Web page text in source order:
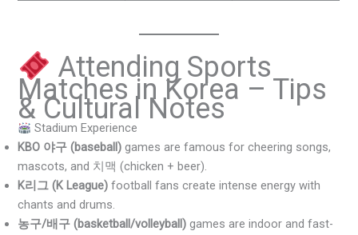
Attending Sports
Matches in Korea – Tips
& Cultural Notes
Stadium Experience
KBO 야구 (baseball) games are famous for cheering songs,
mascots, and 치맥 (chicken + beer).
K리그 (K League) football fans create intense energy with
chants and drums.
농구/배구 (basketball/volleyball) games are indoor and fast-